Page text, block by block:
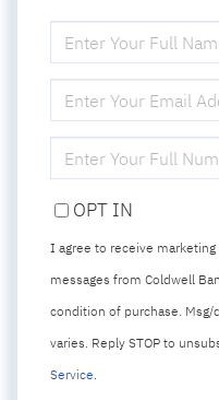
FULL
NAME
YOUR
EMAIL
YOUR
PHONE
OPT IN
I agree to receive
messages from Coldwell
condition of purchase. Msg/
varies. Reply STOP to
Service.